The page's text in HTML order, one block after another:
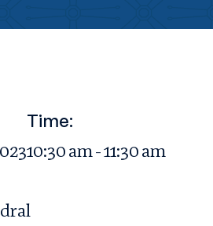
Time:
10:30 am - 11:30 am